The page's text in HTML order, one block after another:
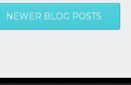
NEWER BLOG POSTS